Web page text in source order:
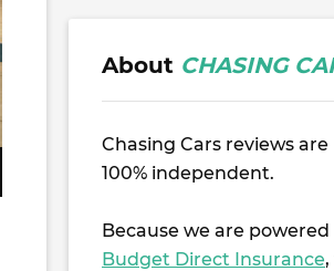
About CHASING
Chasing Cars reviews are
100% independent.
Because we are powered
Budget Direct Insurance,